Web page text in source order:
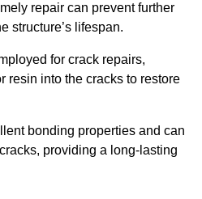
repair can prevent further
structure’s lifespan.
for crack repairs,
resin into the cracks to restore
bonding properties and can
providing a long-lasting